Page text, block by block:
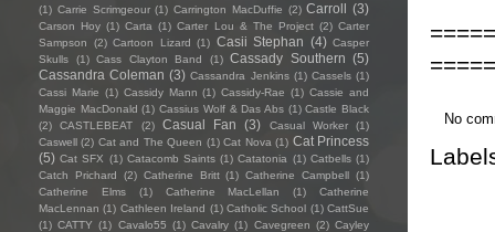
No
(1) Carrie Scrimgeour (1) Carrington MacDuffie (2) Carroll (3)
Carson Hoy (1) Carta (1) Carter Lou & The Project (2) Carter
Sampson
(2) Cartoon Lizard (1) Casii Stephan (4) Casper
Skulls
(1) Cass Clayton Band (1) Cassady Southern (5)
Cassandra Coleman (3) Cassandra Jenkins (1) Cassels (1)
Cassi Marie (1) Cassidy Mann (1) Cassidy-Rae (1) Cassie and
Maggie MacDonald (1) Cassius Wolf & Das Abs (1) Castle Black
(2)
CASTLEBEAT (2) Casual Fan (3) Casual Worker
(1)
Caswell (2) Cat and The Queen (1) Cat Nova (1) Cat Princess
(5) Cat SFX (1) Catacomb Saints (1) Catatonia (1) Catbells (1)
Catch Prichard
(2) Catherine Britt (1) Catherine Campbell (1)
Catherine Elms
(1) Catherine MacLellan (1)
Catherine
MacLennan (1) Cathleen Ireland (1) Catholic School (1) CattSue
(1) CATTY (1) Cavalo55 (1) Cavalry (1) Cavegreen (2) Cayley